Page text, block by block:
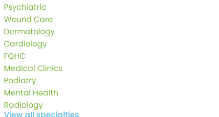
Psychiatric
Wound Care
Dermatology
Cardiology
FQHC
Medical Clinics
Podiatry
Mental Health
Radiology